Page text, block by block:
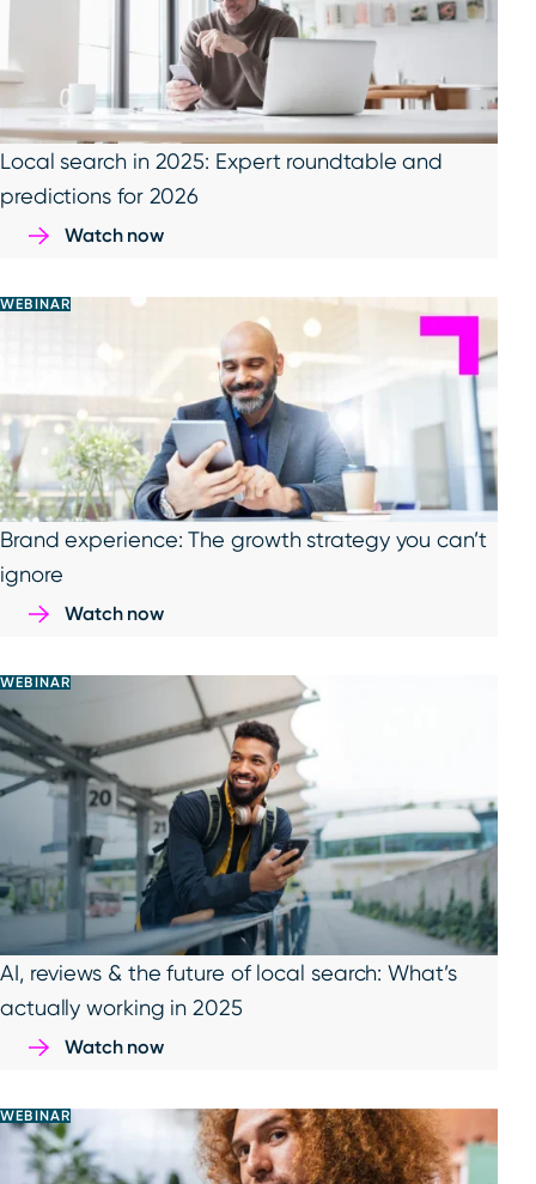
Local search in 2025: Expert roundtable and
predictions for 2026
Watch now
WEBINAR
Brand experience: The growth strategy you can’t
ignore
Watch now
WEBINAR
AI, reviews & the future of local search: What’s
actually working in 2025
Watch now
WEBINAR